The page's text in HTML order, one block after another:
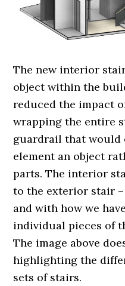
The new interior
object within the
reduced the impact
wrapping the entire
guardrail that would
element an object
parts. The interior
to the exterior stair
and with how we
individual pieces of
The image above
highlighting the
sets of stairs.